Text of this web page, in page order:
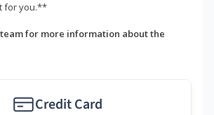
for you.**
for more information about the
Credit Card